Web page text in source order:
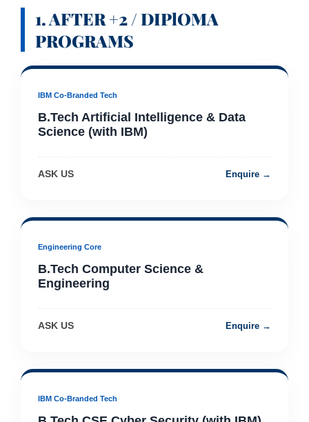
1. AFTER +2 / DIPlOMA
PROGRAMS
IBM Co-Branded Tech
B.Tech Artificial Intelligence & Data
Science (with IBM)
ASK US Enquire →
Engineering Core
B.Tech Computer Science &
Engineering
ASK US Enquire →
IBM Co-Branded Tech